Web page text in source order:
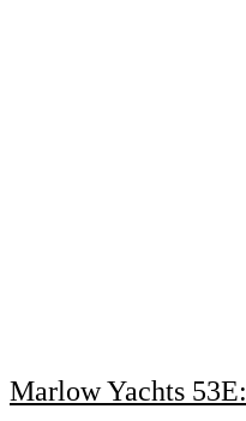
Marlow Yachts